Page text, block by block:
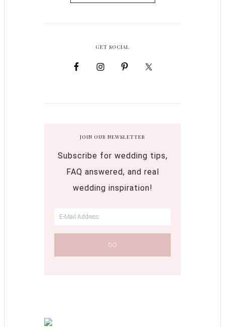
GET SOCIAL
JOIN OUR NEWSLETTER
Subscribe for wedding tips,
FAQ answered, and real
wedding inspiration!